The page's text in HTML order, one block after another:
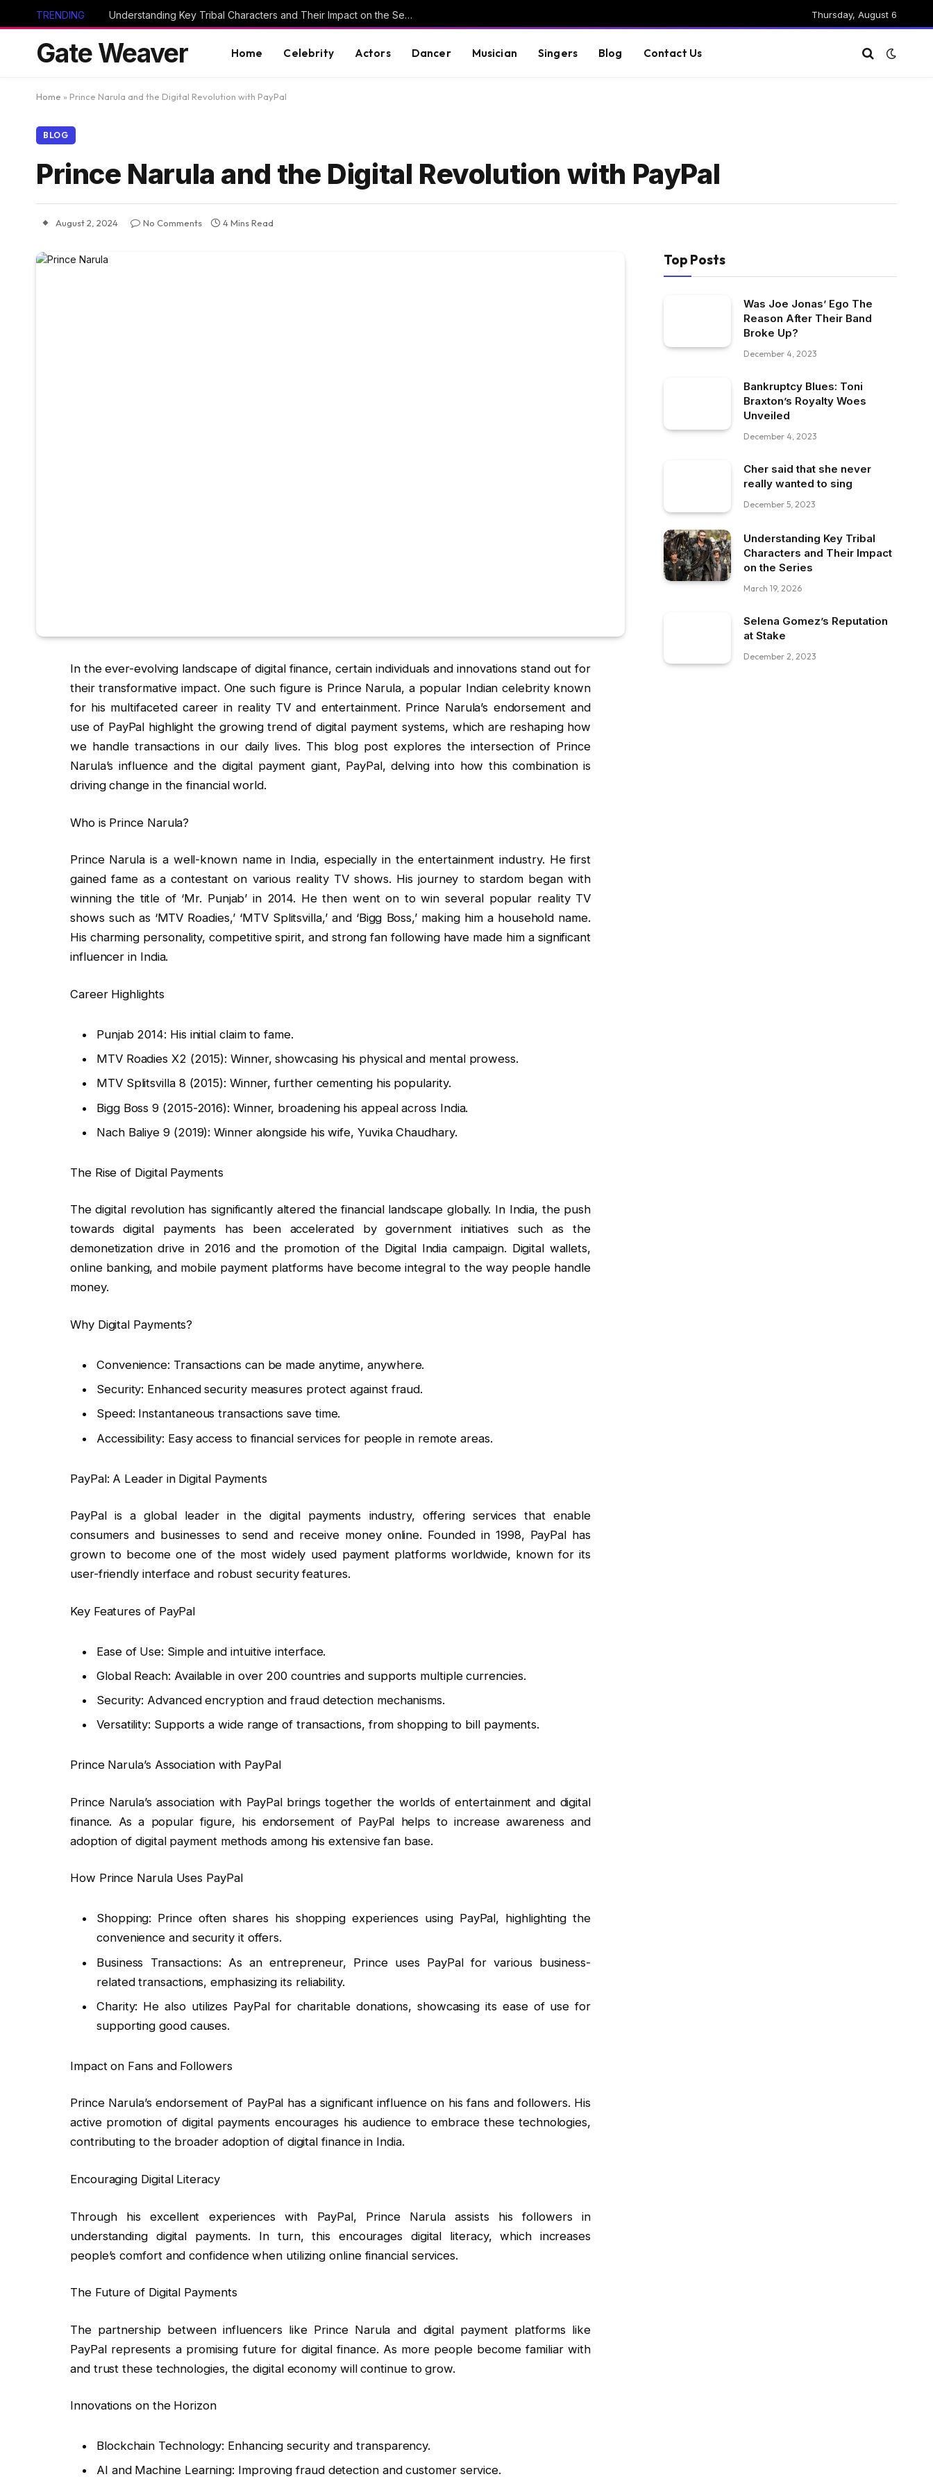
TRENDING Understanding Key Tribal Characters and Their Impact on the Series Thursday, August 6
Gate Weaver Home Celebrity Actors Dancer Musician Singers Blog Contact Us
Home » Prince Narula and the Digital Revolution with PayPal
BLOG
Prince Narula and the Digital Revolution with PayPal
August 2, 2024 No Comments 4 Mins Read
In the ever-evolving landscape of digital finance, certain individuals and innovations stand out for
their transformative impact. One such figure is Prince Narula, a popular Indian celebrity known
for his multifaceted career in reality TV and entertainment. Prince Narula’s endorsement and
use of PayPal highlight the growing trend of digital payment systems, which are reshaping how
we handle transactions in our daily lives. This blog post explores the intersection of Prince
Narula’s influence and the digital payment giant, PayPal, delving into how this combination is
driving change in the financial world.
Who is Prince Narula?
Prince Narula is a well-known name in India, especially in the entertainment industry. He first
gained fame as a contestant on various reality TV shows. His journey to stardom began with
winning the title of ‘Mr. Punjab’ in 2014. He then went on to win several popular reality TV
shows such as ‘MTV Roadies,’ ‘MTV Splitsvilla,’ and ‘Bigg Boss,’ making him a household name.
His charming personality, competitive spirit, and strong fan following have made him a significant
influencer in India.
Career Highlights
Punjab 2014: His initial claim to fame.
MTV Roadies X2 (2015): Winner, showcasing his physical and mental prowess.
MTV Splitsvilla 8 (2015): Winner, further cementing his popularity.
Bigg Boss 9 (2015-2016): Winner, broadening his appeal across India.
Nach Baliye 9 (2019): Winner alongside his wife, Yuvika Chaudhary.
The Rise of Digital Payments
The digital revolution has significantly altered the financial landscape globally. In India, the push
towards digital payments has been accelerated by government initiatives such as the
demonetization drive in 2016 and the promotion of the Digital India campaign. Digital wallets,
online banking, and mobile payment platforms have become integral to the way people handle
money.
Why Digital Payments?
Convenience: Transactions can be made anytime, anywhere.
Security: Enhanced security measures protect against fraud.
Speed: Instantaneous transactions save time.
Accessibility: Easy access to financial services for people in remote areas.
PayPal: A Leader in Digital Payments
PayPal is a global leader in the digital payments industry, offering services that enable
consumers and businesses to send and receive money online. Founded in 1998, PayPal has
grown to become one of the most widely used payment platforms worldwide, known for its
user-friendly interface and robust security features.
Key Features of PayPal
Ease of Use: Simple and intuitive interface.
Global Reach: Available in over 200 countries and supports multiple currencies.
Security: Advanced encryption and fraud detection mechanisms.
Versatility: Supports a wide range of transactions, from shopping to bill payments.
Prince Narula’s Association with PayPal
Prince Narula’s association with PayPal brings together the worlds of entertainment and digital
finance. As a popular figure, his endorsement of PayPal helps to increase awareness and
adoption of digital payment methods among his extensive fan base.
How Prince Narula Uses PayPal
Shopping: Prince often shares his shopping experiences using PayPal, highlighting the
convenience and security it offers.
Business Transactions: As an entrepreneur, Prince uses PayPal for various business-
related transactions, emphasizing its reliability.
Charity: He also utilizes PayPal for charitable donations, showcasing its ease of use for
supporting good causes.
Impact on Fans and Followers
Prince Narula’s endorsement of PayPal has a significant influence on his fans and followers. His
active promotion of digital payments encourages his audience to embrace these technologies,
contributing to the broader adoption of digital finance in India.
Encouraging Digital Literacy
Through his excellent experiences with PayPal, Prince Narula assists his followers in
understanding digital payments. In turn, this encourages digital literacy, which increases
people’s comfort and confidence when utilizing online financial services.
The Future of Digital Payments
The partnership between influencers like Prince Narula and digital payment platforms like
PayPal represents a promising future for digital finance. As more people become familiar with
and trust these technologies, the digital economy will continue to grow.
Innovations on the Horizon
Blockchain Technology: Enhancing security and transparency.
AI and Machine Learning: Improving fraud detection and customer service.
Top Posts
Was Joe Jonas’ Ego The
Reason After Their Band
Broke Up?
December 4, 2023
Bankruptcy Blues: Toni
Braxton’s Royalty Woes
Unveiled
December 4, 2023
Cher said that she never
really wanted to sing
December 5, 2023
Understanding Key Tribal
Characters and Their Impact
on the Series
March 19, 2026
Selena Gomez’s Reputation
at Stake
December 2, 2023